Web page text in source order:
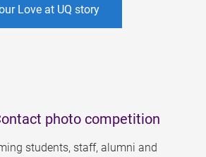
Love at UQ story
photo competition
students, staff, alumni and